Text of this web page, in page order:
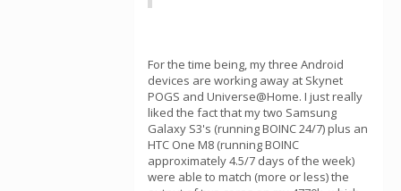
For the time being, my three Android
devices are working away at Skynet
POGS and Universe@Home. I just really
liked the fact that my two Samsung
Galaxy S3's (running BOINC 24/7) plus an
HTC One M8 (running BOINC
approximately 4.5/7 days of the week)
were able to match (more or less) the